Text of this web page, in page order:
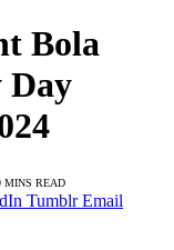
Bola
Day
MINS READ
Tumblr Email